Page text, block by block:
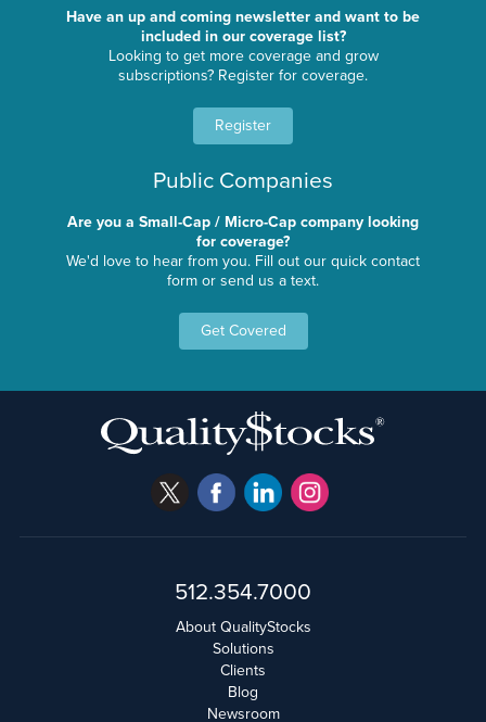
Have an up and coming newsletter and want to be
included in our coverage list?
Looking to get more coverage and grow
subscriptions? Register for coverage.
Register
Public Companies
Are you a Small-Cap / Micro-Cap company looking
for coverage?
We'd love to hear from you. Fill out our quick contact
form or send us a text.
Get Covered
512.354.7000
About QualityStocks
Solutions
Clients
Blog
Newsroom